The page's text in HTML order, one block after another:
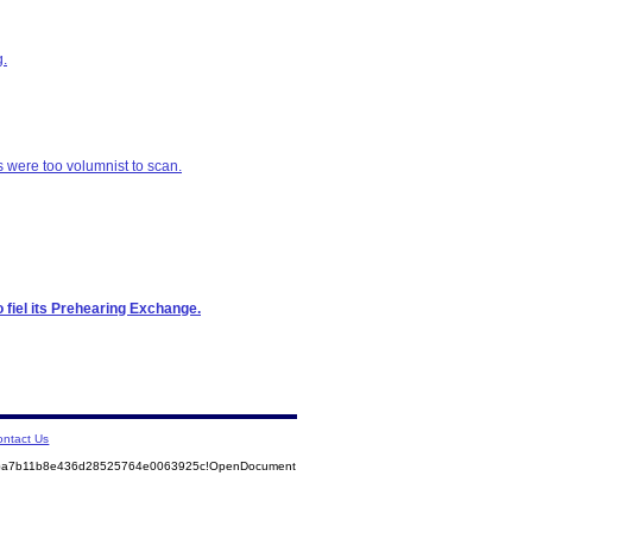
were too volumnist to scan.
fiel its Prehearing Exchange.
Us